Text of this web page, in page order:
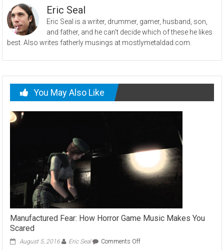
Eric Seal
Eric Seal is a writer, drummer, gamer, husband, son,
and father, and he can't decide which of these he likes
best. Also writes fatherly musings at mostlymetaldad.com.
You May Also Like
Manufactured Fear: How Horror Game Music Makes You
Scared
August 5, 2016 Eric Seal Comments Offon